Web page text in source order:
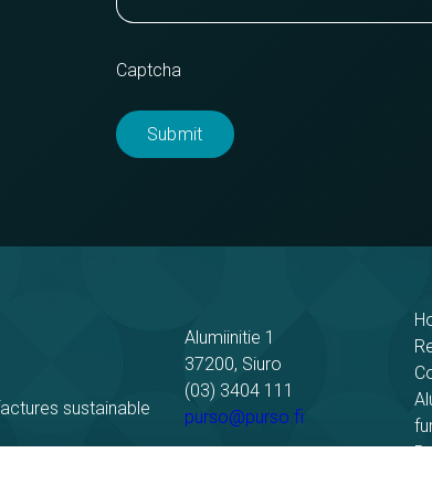
Captcha
sustainable
Alumiinitie 1
37200, Siuro
(03) 3404 111
purso@purso.fi